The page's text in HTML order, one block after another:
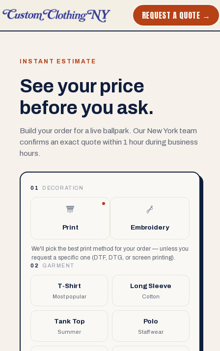
REQUEST A QUOTE →
INSTANT ESTIMATE
See your price
before you ask.
Build your order for a live ballpark. Our New York team
confirms an exact quote within 1 hour during business
hours.
01 DECORATION
Print Embroidery
We'll pick the best print method for your order — unless you
request a specific one (DTF, DTG, or screen printing).
02 GARMENT
T-Shirt
Most popular
Long Sleeve
Cotton
Tank Top
Summer
Polo
Staff wear